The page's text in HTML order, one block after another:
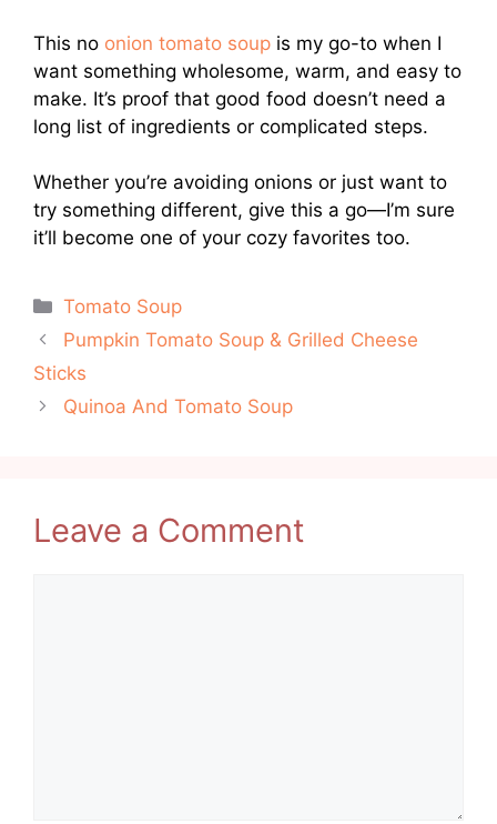
This no onion tomato soup is my go-to when I
want something wholesome, warm, and easy to
make. It’s proof that good food doesn’t need a
long list of ingredients or complicated steps.
Whether you’re avoiding onions or just want to
try something different, give this a go—I’m sure
it’ll become one of your cozy favorites too.
Categories
Tomato Soup
Pumpkin Tomato Soup & Grilled Cheese
Sticks
Quinoa And Tomato Soup
Leave a Comment